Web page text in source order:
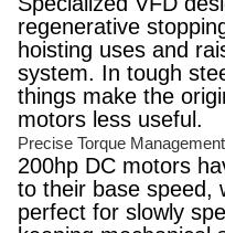
regenerative
hoisting uses and
system. In tough
things make the
motors less useful.
Precise Torque
200hp DC motors
to their base speed,
perfect for slowly